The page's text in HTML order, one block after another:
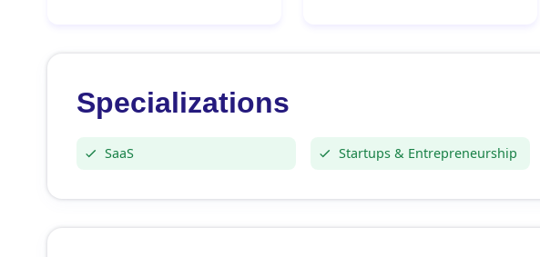
Specializations
SaaS Startups & Entrepreneurship